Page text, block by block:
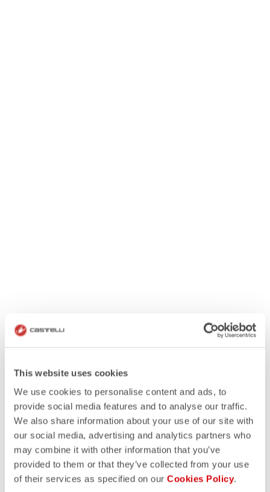
This website uses cookies
We use cookies to personalise content and ads, to
provide social media features and to analyse our traffic.
We also share information about your use of our site with
our social media, advertising and analytics partners who
may combine it with other information that you’ve
provided to them or that they’ve collected from your use
of their services as specified on our Cookies Policy.